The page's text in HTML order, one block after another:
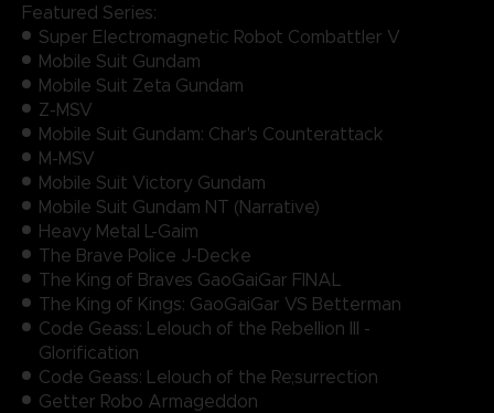
Featured Series:
Super Electromagnetic Robot Combattler V
Mobile Suit Gundam
Mobile Suit Zeta Gundam
Z-MSV
Mobile Suit Gundam: Char's Counterattack
M-MSV
Mobile Suit Victory Gundam
Mobile Suit Gundam NT (Narrative)
Heavy Metal L-Gaim
The Brave Police J-Decke
The King of Braves GaoGaiGar FINAL
The King of Kings: GaoGaiGar VS Betterman
Code Geass: Lelouch of the Rebellion III -
Glorification
Code Geass: Lelouch of the Re;surrection
Getter Robo Armageddon